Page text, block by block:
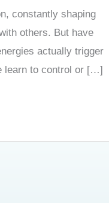
constantly shaping
others. But have
actually trigger
learn to control or […]